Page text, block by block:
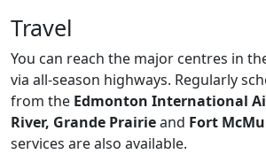
Travel
You can reach the major centres in
via all-season highways. Regularly
from the Edmonton International
River, Grande Prairieand Fort
services are also available.